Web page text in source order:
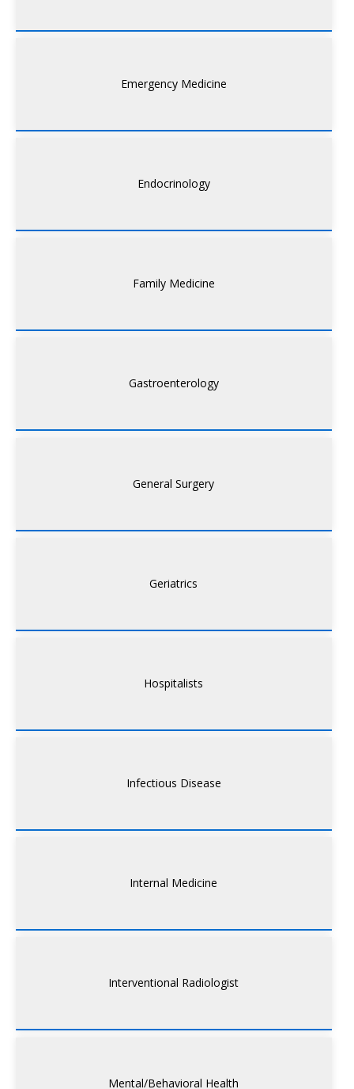
Emergency Medicine
Endocrinology
Family Medicine
Gastroenterology
General Surgery
Geriatrics
Hospitalists
Infectious Disease
Internal Medicine
Interventional Radiologist
Mental/Behavioral Health